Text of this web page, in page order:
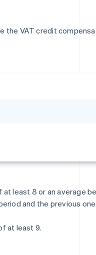
the VAT credit
at least 8 or an average
and the previous
at least 9.